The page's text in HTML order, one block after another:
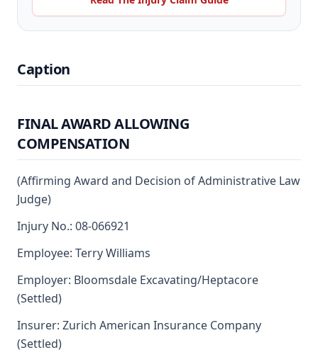
Caption
FINAL AWARD ALLOWING
COMPENSATION
(Affirming Award and Decision of Administrative Law
Judge)
Injury No.: 08-066921
Employee: Terry Williams
Employer: Bloomsdale Excavating/Heptacore
(Settled)
Insurer: Zurich American Insurance Company
(Settled)